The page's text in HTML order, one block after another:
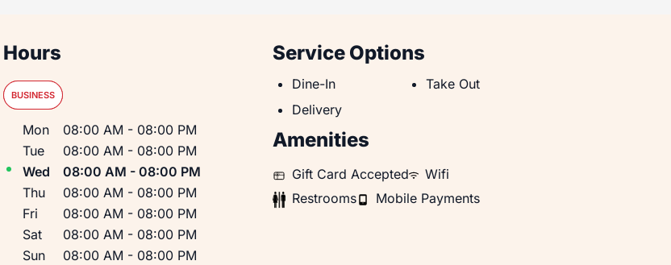
Hours
BUSINESS
Day of the WeekHours
Mon 08:00 AM - 08:00 PM
Tue
08:00 AM - 08:00 PM
Wed
08:00 AM - 08:00 PM
Thu
08:00 AM - 08:00 PM
Fri
08:00 AM - 08:00 PM
Sat
08:00 AM - 08:00 PM
Sun
08:00 AM - 08:00 PM
Service Options
Dine-In
Dine-In Take Out
Take Out
Delivery
Delivery
Amenities
Gift Card Accepted
Gift Card AcceptedWiFiWifi
Restrooms
RestroomsMobile Payments
Mobile Payments